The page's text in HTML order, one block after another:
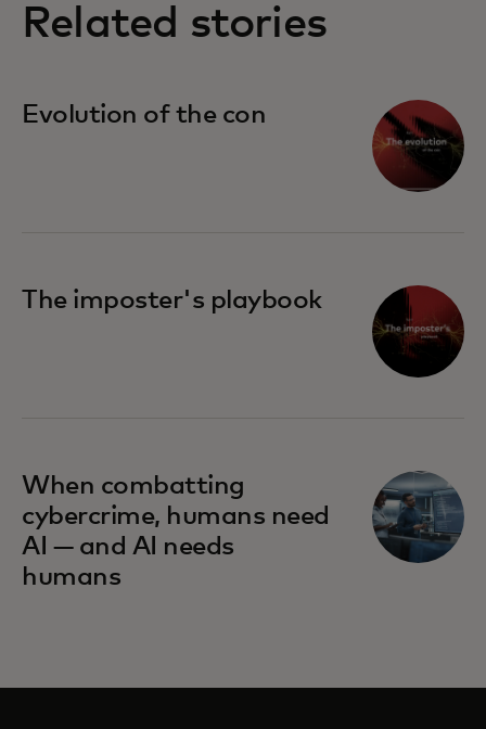
Related stories
Evolution of the con
The imposter's playbook
When combatting
cybercrime, humans need
AI — and AI needs
humans